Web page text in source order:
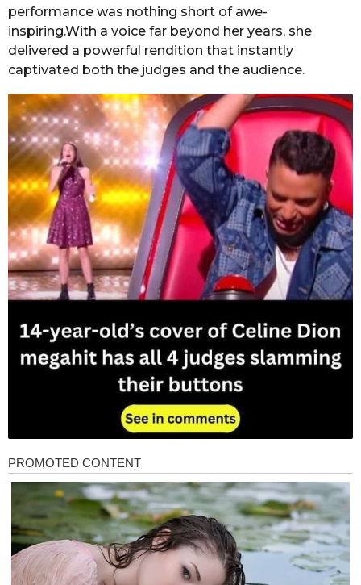
performance was nothing short of awe-
inspiring.With a voice far beyond her years, she
delivered a powerful rendition that instantly
captivated both the judges and the audience.